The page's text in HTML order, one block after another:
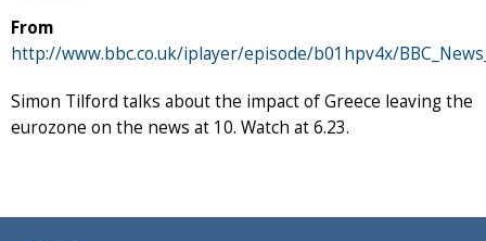
From
http://www.bbc.co.uk/iplayer/episode/b01hpv4x/
Simon Tilford talks about the impact of Greece leaving the
eurozone on the news at 10. Watch at 6.23.